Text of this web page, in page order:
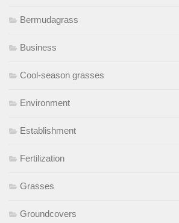
Bermudagrass
Business
Cool-season grasses
Environment
Establishment
Fertilization
Grasses
Groundcovers